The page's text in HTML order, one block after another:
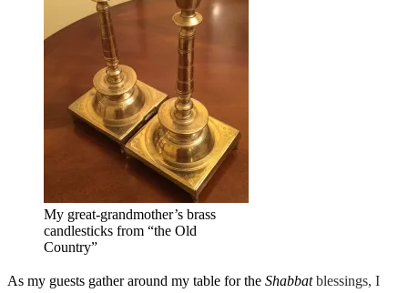
My great-grandmother’s brass
candlesticks from “the Old
Country”
As my guests gather around my table for the Shabbatblessings, I